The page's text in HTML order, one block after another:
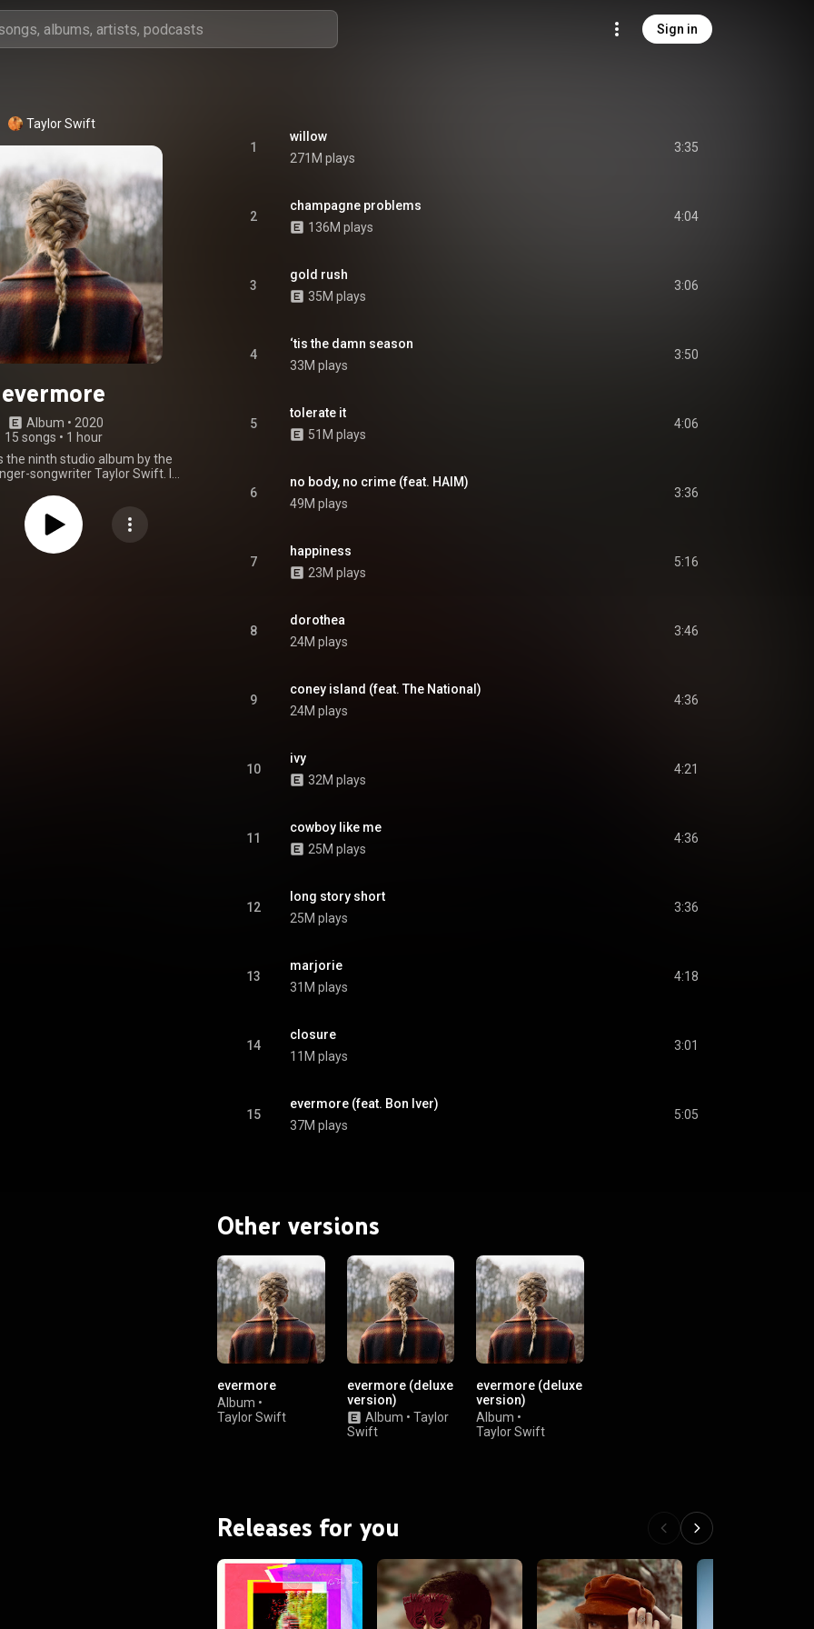
Sign in
Taylor Swift
evermore
Album • 2020
15 songs • 1 hour
the ninth studio album by the
songwriter Taylor Swift. It
Republic Records. Swift
as a "sister record" to
Folklore, which had been
July. She recorded Evermore
1
willow
271M plays
3:35
2
champagne problems
136M plays
4:04
3
gold rush
35M plays
3:06
4
‘tis the damn season
33M plays
3:50
5
tolerate it
51M plays
4:06
6
no body, no crime (feat. HAIM)
49M plays
3:36
7
happiness
23M plays
5:16
8
dorothea
24M plays
3:46
9
coney island (feat. The National)
24M plays
4:36
10
ivy
32M plays
4:21
11
cowboy like me
25M plays
4:36
12
long story short
25M plays
3:36
13
marjorie
31M plays
4:18
14
closure
11M plays
3:01
15
evermore (feat. Bon Iver)
37M plays
5:05
Other versions
evermore
Album •
Taylor Swift
evermore (deluxe
version)
Album • Taylor
Swift
evermore (deluxe
version)
Album •
Taylor Swift
Releases for you